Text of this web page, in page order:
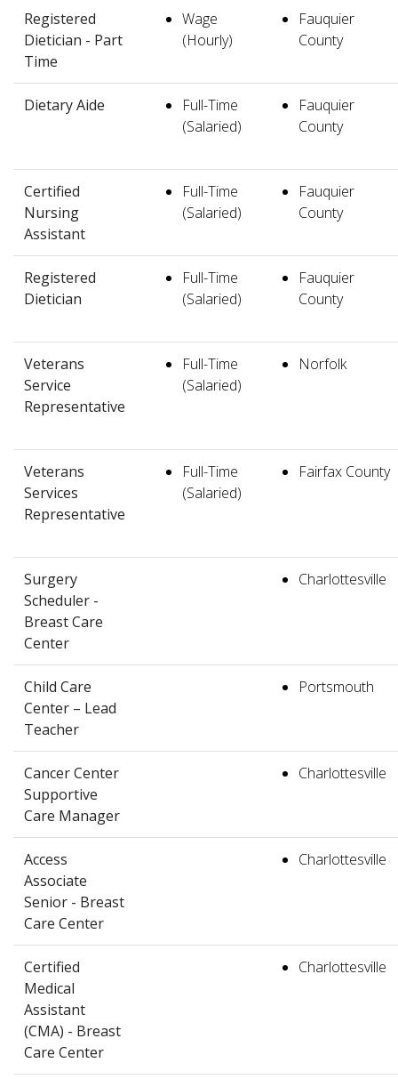
Registered
Dietician - Part
Time
Wage
(Hourly)
Fauquier
County
Dietary Aide
Full-Time
(Salaried)
Fauquier
County
Certified
Nursing
Assistant
Full-Time
(Salaried)
Fauquier
County
Registered
Dietician
Full-Time
(Salaried)
Fauquier
County
Veterans
Service
Representative
Full-Time
(Salaried)
Norfolk
Veterans
Services
Representative
Full-Time
(Salaried)
Fairfax County
Surgery
Scheduler -
Breast Care
Center
Charlottesville
Child Care
Center – Lead
Teacher
Portsmouth
Cancer Center
Supportive
Care Manager
Charlottesville
Access
Associate
Senior - Breast
Care Center
Charlottesville
Certified
Medical
Assistant
(CMA) - Breast
Care Center
Charlottesville